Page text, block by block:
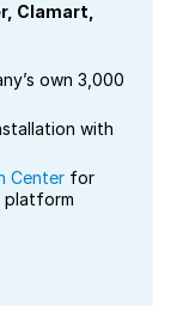
Clamart,
own 3,000
with
Center for
platform